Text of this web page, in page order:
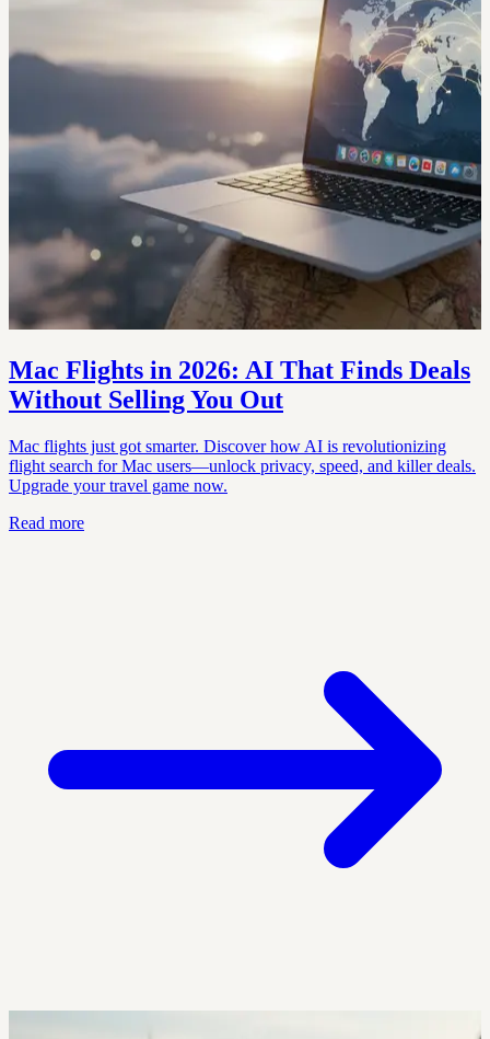
Mac Flights in 2026: AI That Finds Deals
Without Selling You Out
Mac flights just got smarter. Discover how AI is revolutionizing
flight search for Mac users—unlock privacy, speed, and killer deals.
Upgrade your travel game now.
Read more